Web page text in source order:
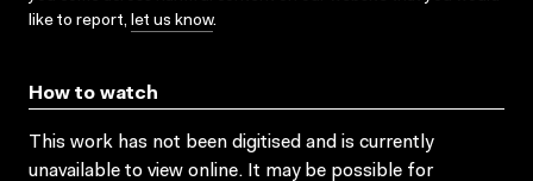
like to report, let us know.
How to watch
This work has not been digitised and is currently
unavailable to view online. It may be possible for